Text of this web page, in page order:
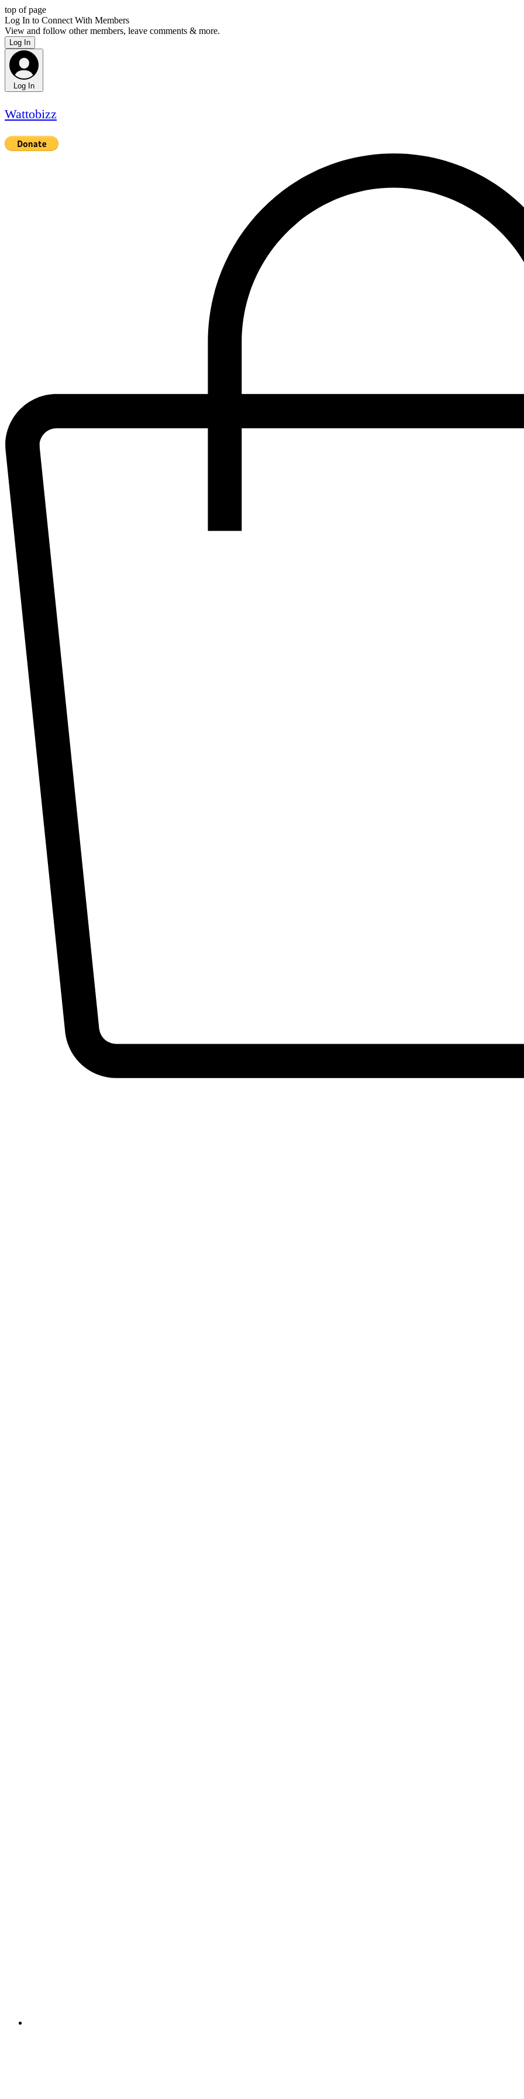
top of page
Log In to Connect With Members
View and follow other members, leave comments & more.
Log In
Log In
Wattobizz